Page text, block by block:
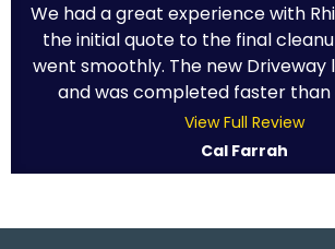
We had a great experience with
the initial quote to the final
went smoothly. The new Driveway
and was completed faster than
View Full Review
Cal Farrah